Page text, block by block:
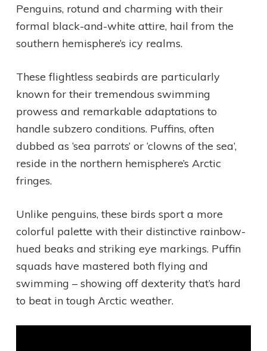
Penguins, rotund and charming with their
formal black-and-white attire, hail from the
southern hemisphere’s icy realms.
These flightless seabirds are particularly
known for their tremendous swimming
prowess and remarkable adaptations to
handle subzero conditions. Puffins, often
dubbed as ‘sea parrots’ or ‘clowns of the sea’,
reside in the northern hemisphere’s Arctic
fringes.
Unlike penguins, these birds sport a more
colorful palette with their distinctive rainbow-
hued beaks and striking eye markings. Puffin
squads have mastered both flying and
swimming – showing off dexterity that’s hard
to beat in tough Arctic weather.